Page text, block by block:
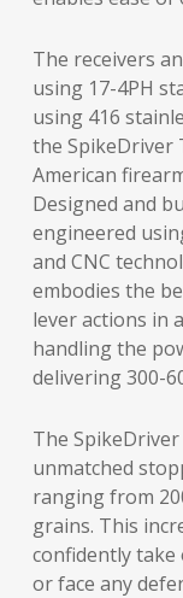
The receivers
using 17-4PH
using 416
the SpikeDriver
American
Designed and
engineered
and CNC
embodies the
lever actions in
handling the
delivering 300-
The
unmatched
ranging from
grains. This
confidently take
or face any